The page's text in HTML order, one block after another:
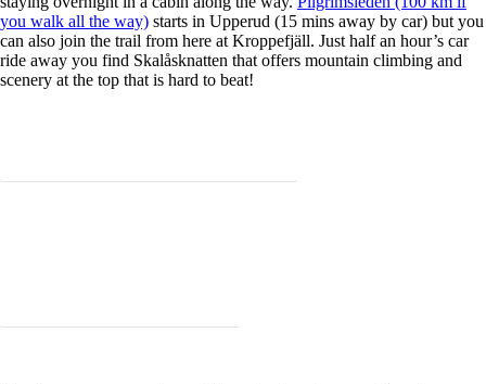
you walk all the way) starts in Upperud (15 mins away by car) but you
can also join the trail from here at Kroppefjäll. Just half an hour’s car
ride away you find Skalåsknatten that offers mountain climbing and
scenery at the top that is hard to beat!